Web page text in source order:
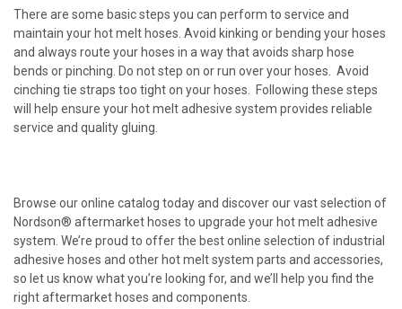
There are some basic steps you can perform to service and
maintain your hot melt hoses. Avoid kinking or bending your hoses
and always route your hoses in a way that avoids sharp hose
bends or pinching. Do not step on or run over your hoses. Avoid
cinching tie straps too tight on your hoses. Following these steps
will help ensure your hot melt adhesive system provides reliable
service and quality gluing.
Browse our online catalog today and discover our vast selection of
Nordson® aftermarket hoses to upgrade your hot melt adhesive
system. We’re proud to offer the best online selection of industrial
adhesive hoses and other hot melt system parts and accessories,
so let us know what you’re looking for, and we’ll help you find the
right aftermarket hoses and components.